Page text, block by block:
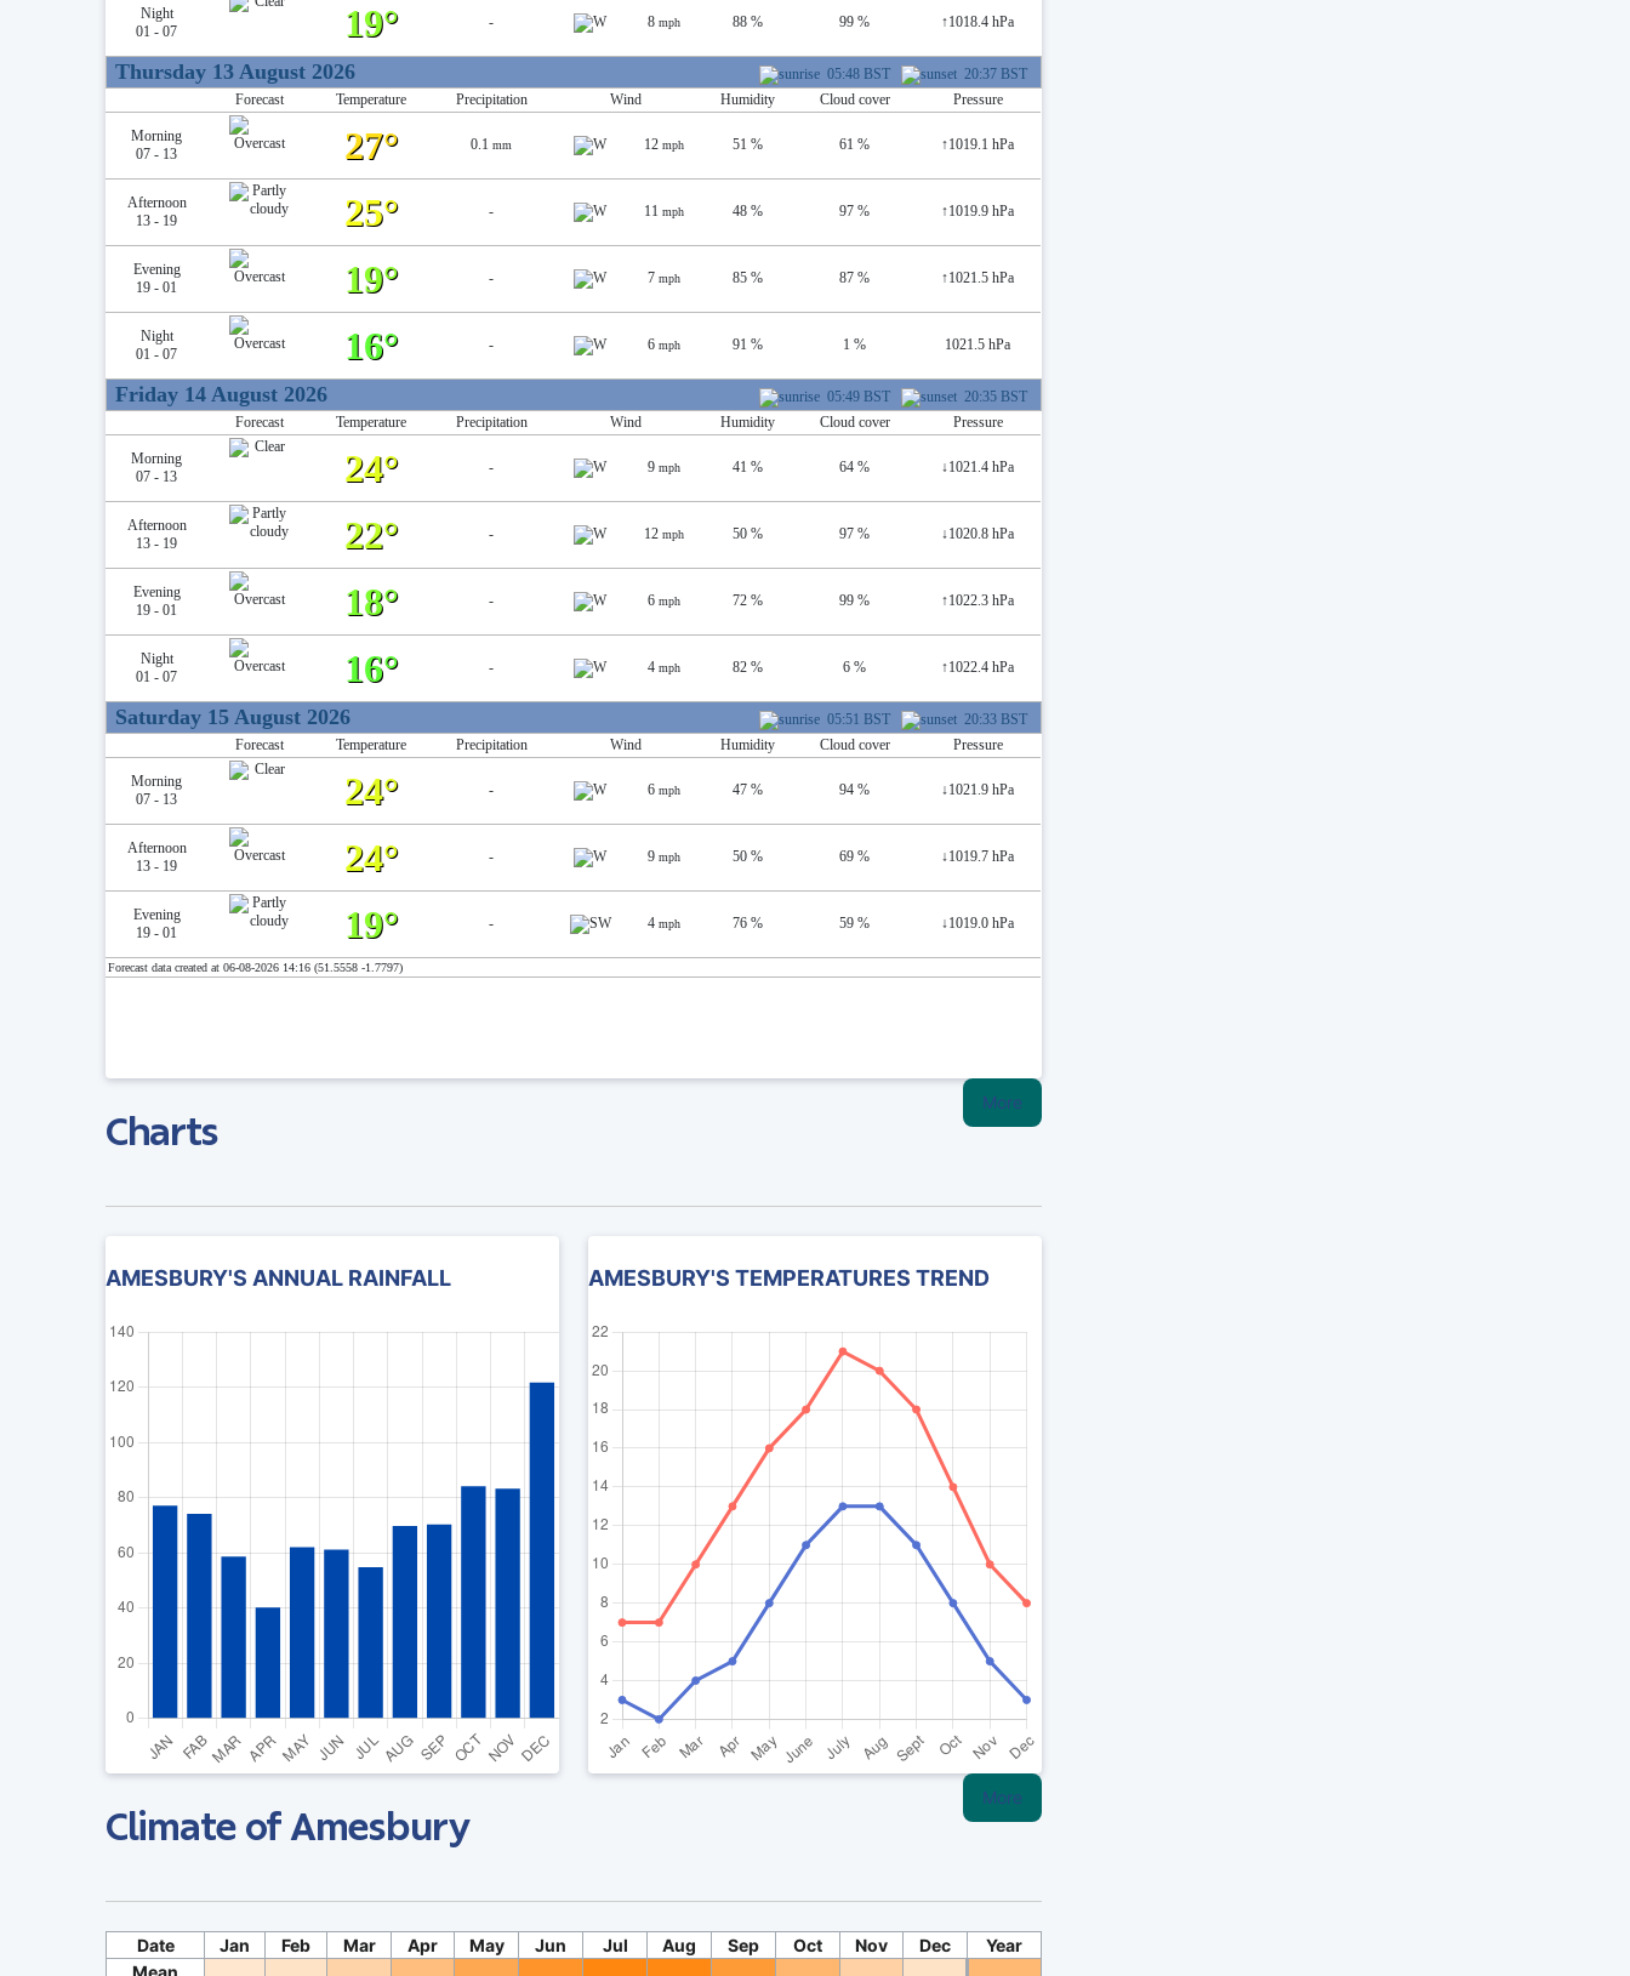
Night
01 - 07
19° - 8 mph 88 % 99 % ↑1018.4 hPa
Thursday 13 August 2026 05:48 BST
20:37 BST
Forecast
Temperature Precipitation Wind Humidity Cloud cover Pressure
Morning
07 - 13
27° 0.1 mm 12 mph 51 % 61 % ↑1019.1 hPa
Afternoon
13 - 19
25° - 11 mph 48 % 97 % ↑1019.9 hPa
Evening
19 - 01
19° - 7 mph 85 % 87 % ↑1021.5 hPa
Night
01 - 07
16° - 6 mph 91 % 1 % 1021.5 hPa
Friday 14 August 2026 05:49 BST
20:35 BST
Forecast
Temperature Precipitation Wind Humidity Cloud cover Pressure
Morning
07 - 13
24° - 9 mph 41 % 64 % ↓1021.4 hPa
Afternoon
13 - 19
22° - 12 mph 50 % 97 % ↓1020.8 hPa
Evening
19 - 01
18° - 6 mph 72 % 99 % ↑1022.3 hPa
Night
01 - 07
16° - 4 mph 82 % 6 % ↑1022.4 hPa
Saturday 15 August 2026 05:51 BST
20:33 BST
Forecast
Temperature Precipitation Wind Humidity Cloud cover Pressure
Morning
07 - 13
24° - 6 mph 47 % 94 % ↓1021.9 hPa
Afternoon
13 - 19
24° - 9 mph 50 % 69 % ↓1019.7 hPa
Evening
19 - 01
19° - 4 mph 76 % 59 % ↓1019.0 hPa
Forecast data created at 06-08-2026 14:16 (51.5558 -1.7797)
Charts
More
AMESBURY'S ANNUAL RAINFALL AMESBURY'S TEMPERATURES TREND
Climate of Amesbury
More
Date Jan Feb Mar Apr May Jun Jul Aug Sep Oct Nov Dec
Year